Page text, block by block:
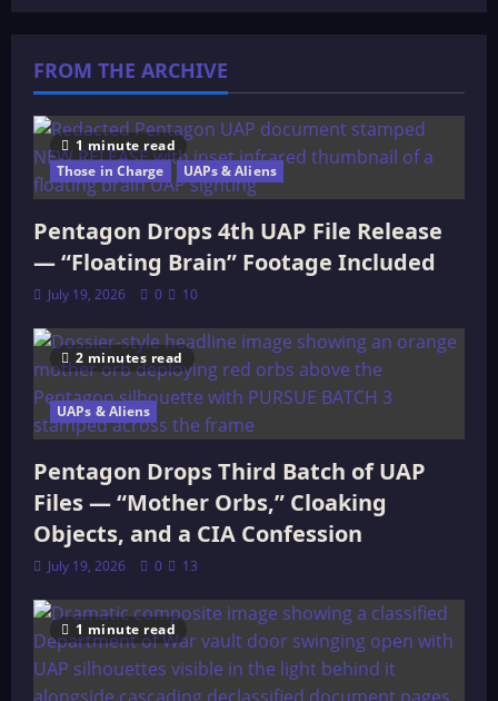
Second
UAP
File
Release
—
51
Videos,
Transmedium
Objects,
an
Intelligence
Officer
Left
“Virtually
Speechless”
FROM THE ARCHIVE
1 minute read
Those in Charge
UAPs & Aliens
Pentagon Drops 4th UAP File Release
— “Floating Brain” Footage Included
July 19, 2026 0 10
2 minutes read
UAPs & Aliens
Pentagon Drops Third Batch of UAP
Files — “Mother Orbs,” Cloaking
Objects, and a CIA Confession
July 19, 2026 0 13
1 minute read